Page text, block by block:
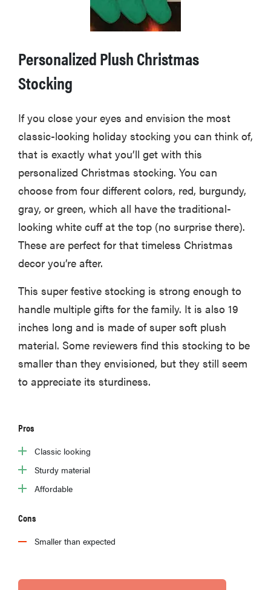
Personalized Plush Christmas
Stocking
If you close your eyes and envision the most
classic-looking holiday stocking you can think of,
that is exactly what you’ll get with this
personalized Christmas stocking. You can
choose from four different colors, red, burgundy,
gray, or green, which all have the traditional-
looking white cuff at the top (no surprise there).
These are perfect for that timeless Christmas
decor you’re after.
This super festive stocking is strong enough to
handle multiple gifts for the family. It is also 19
inches long and is made of super soft plush
material. Some reviewers find this stocking to be
smaller than they envisioned, but they still seem
to appreciate its sturdiness.
Pros
Classic looking
Sturdy material
Affordable
Cons
Smaller than expected